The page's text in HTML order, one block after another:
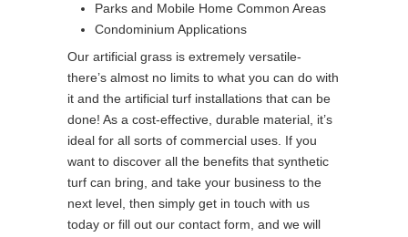
Parks and Mobile Home Common Areas
Condominium Applications
Our artificial grass is extremely versatile-
there’s almost no limits to what you can do with
it and the artificial turf installations that can be
done! As a cost-effective, durable material, it’s
ideal for all sorts of commercial uses. If you
want to discover all the benefits that synthetic
turf can bring, and take your business to the
next level, then simply get in touch with us
today or fill out our contact form, and we will